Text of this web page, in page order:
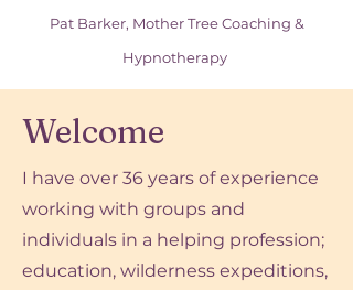
Pat Barker, Mother Tree Coaching &
Hypnotherapy
Welcome
I have over 36 years of experience
working with groups and
individuals in a helping profession;
education, wilderness expeditions,